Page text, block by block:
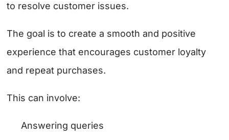
to resolve customer issues.
The goal is to create a smooth and positive
experience that encourages customer loyalty
and repeat purchases.
This can involve:
Answering queries